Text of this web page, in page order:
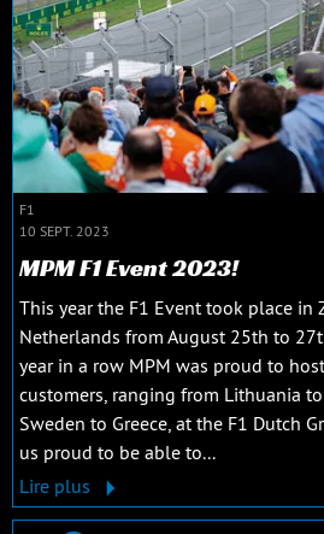
F1
10 SEPT. 2023
MPM F1 Event 2023!
This year the F1 Event took place in
Netherlands from August 25th to
year in a row MPM was proud to
customers, ranging from Lithuania
Sweden to Greece, at the F1 Dutch
us proud to be able to...
Lire plus